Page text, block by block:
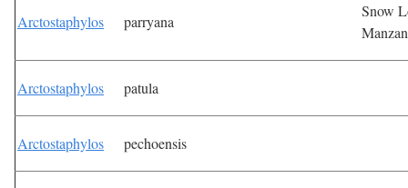
Arctostaphylos parryana
Snow
Arctostaphylos patula
Arctostaphylos pechoensis